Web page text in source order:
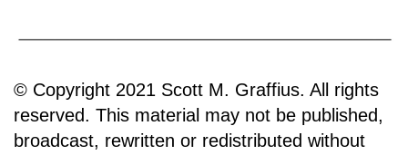
© Copyright 2021 Scott M. Graffius. All rights
reserved. This material may not be published,
broadcast, rewritten or redistributed without